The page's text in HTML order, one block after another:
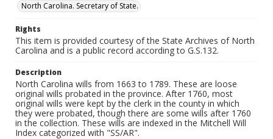
North Carolina. Secretary of State.
Rights
This item is provided courtesy of the State Archives of North
Carolina and is a public record according to G.S.132.
Description
North Carolina wills from 1663 to 1789. These are loose
original wills probated in the province. After 1760, most
original wills were kept by the clerk in the county in which
they were probated, though there are some wills after 1760
in the collection. These wills are indexed in the Mitchell Will
Index categorized with "SS/AR".